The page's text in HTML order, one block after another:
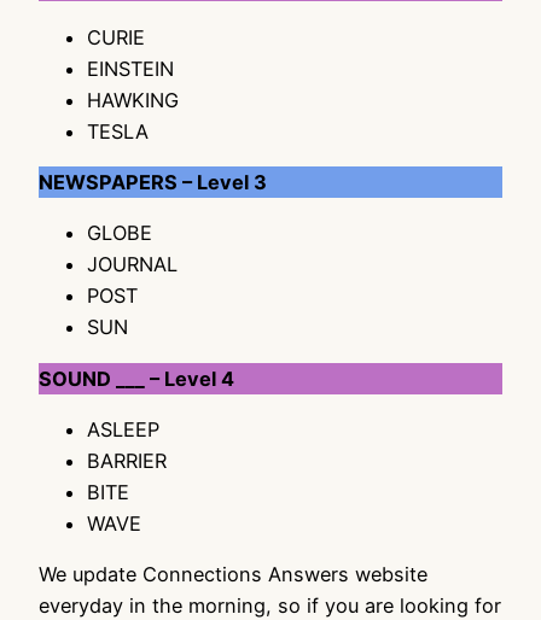
CURIE
EINSTEIN
HAWKING
TESLA
NEWSPAPERS – Level 3
GLOBE
JOURNAL
POST
SUN
SOUND ___ – Level 4
ASLEEP
BARRIER
BITE
WAVE
We update Connections Answers website
everyday in the morning, so if you are looking for